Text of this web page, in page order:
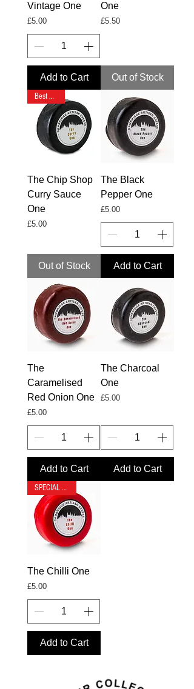
Vintage One
Price
£5.00
Add to Cart
One
Price
£5.50
Out of Stock
Best Seller
The Chip Shop
Curry Sauce
One
Price
£5.00
Out of Stock
The Black
Pepper One
Price
£5.00
Add to Cart
The
Caramelised
Red Onion One
Price
£5.00
Add to Cart
The Charcoal
One
Price
£5.00
Add to Cart
SPECIAL OFFER
The Chilli One
Price
£5.00
Add to Cart
& hampers -